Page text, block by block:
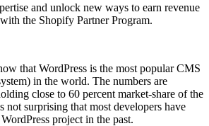
and unlock new ways to earn revenue
the Shopify Partner Program.
that WordPress is the most popular CMS
in the world. The numbers are
close to 60 percent market-share of the
not surprising that most developers have
project in the past.